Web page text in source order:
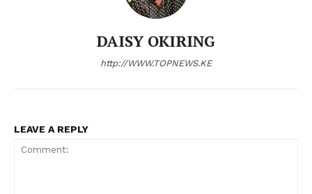
DAISY OKIRING
http://WWW.TOPNEWS.KE
LEAVE A REPLY